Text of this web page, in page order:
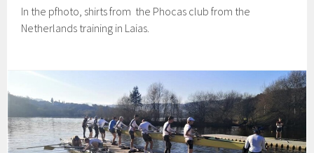
In the pfhoto, shirts from the Phocas club from the
Netherlands training in Laias.